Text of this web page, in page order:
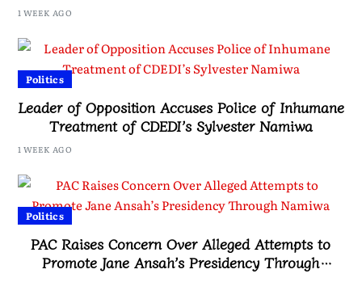
1 WEEK AGO
Politics
Leader of Opposition Accuses Police of Inhumane
Treatment of CDEDI’s Sylvester Namiwa
1 WEEK AGO
Politics
PAC Raises Concern Over Alleged Attempts to
Promote Jane Ansah’s Presidency Through